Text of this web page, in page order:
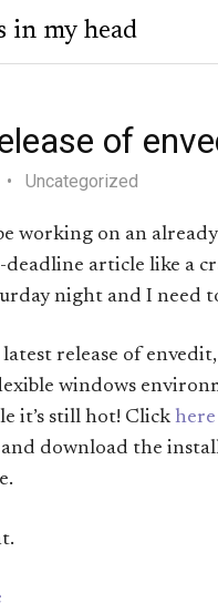
in my head
of
Uncategorized
working on an
deadline article like a
night and I need
latest release of
windows
it’s still hot! Click here
and download the